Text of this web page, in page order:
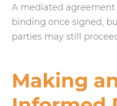
A mediated
binding once signed,
parties may still
Making